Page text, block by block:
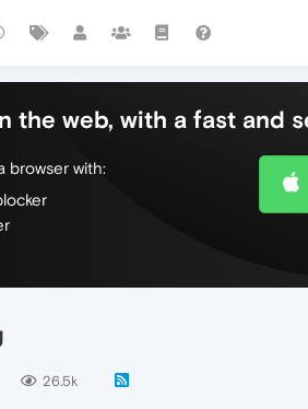
the web, with a fast and
browser with:
26.5k